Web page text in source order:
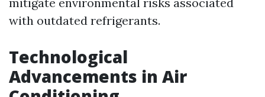
with outdated refrigerants.
Technological
Advancements in Air